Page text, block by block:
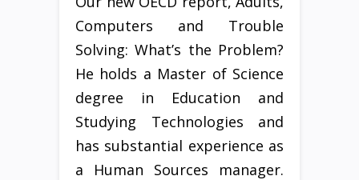
Computers and Trouble
Solving: What’s the Problem?
He holds a Master of Science
degree in Education and
Studying Technologies and
has substantial experience as
a Human Sources manager.